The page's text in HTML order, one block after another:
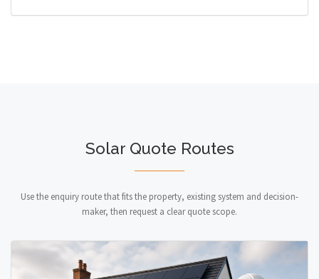
Solar Quote Routes
Use the enquiry route that fits the property, existing system and decision-
maker, then request a clear quote scope.